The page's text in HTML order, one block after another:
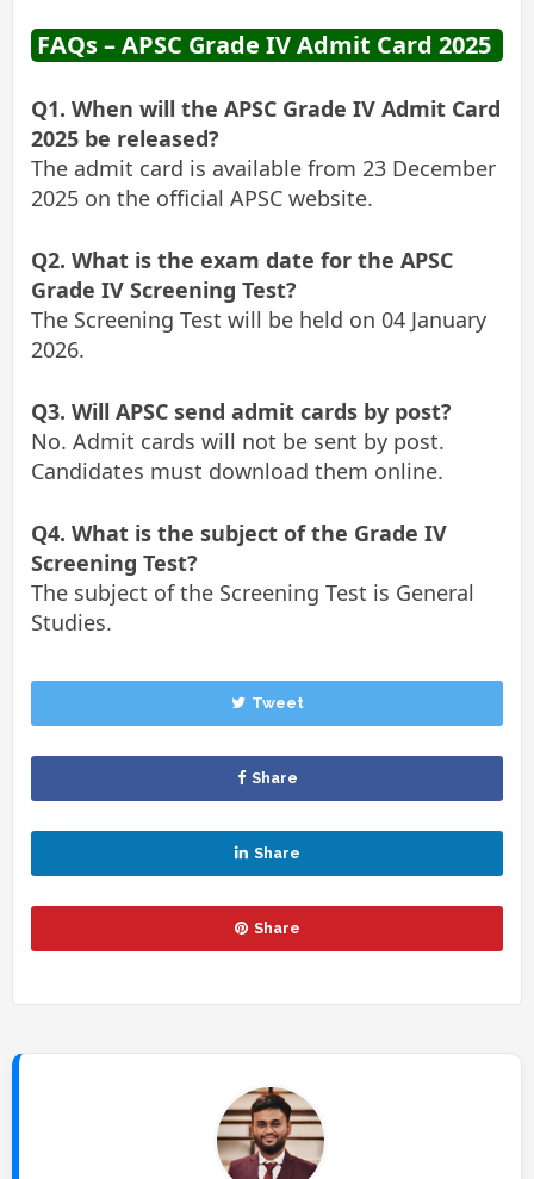
FAQs – APSC Grade IV Admit Card 2025
Q1. When will the APSC Grade IV Admit Card
2025 be released?
The admit card is available from 23 December
2025 on the official APSC website.
Q2. What is the exam date for the APSC
Grade IV Screening Test?
The Screening Test will be held on 04 January
2026.
Q3. Will APSC send admit cards by post?
No. Admit cards will not be sent by post.
Candidates must download them online.
Q4. What is the subject of the Grade IV
Screening Test?
The subject of the Screening Test is General
Studies.
Tweet
Share
Share
Share